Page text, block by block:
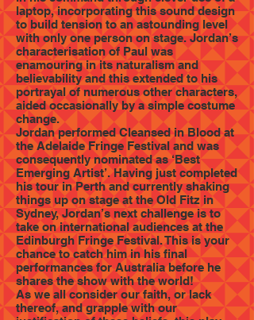
laptop, incorporating this sound design
to build tension to an astounding level
with only one person on stage. Jordan’s
characterisation of Paul was
enamouring in its naturalism and
believability and this extended to his
portrayal of numerous other characters,
aided occasionally by a simple costume
change.
Jordan performed Cleansed in Blood at
the Adelaide Fringe Festival and was
consequently nominated as ‘Best
Emerging Artist’. Having just completed
his tour in Perth and currently shaking
things up on stage at the Old Fitz in
Sydney, Jordan’s next challenge is to
take on international audiences at the
Edinburgh Fringe Festival. This is your
chance to catch him in his final
performances for Australia before he
shares the show with the world!
As we all consider our faith, or lack
thereof, and grapple with our